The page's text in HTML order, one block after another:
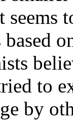
seems
to
by